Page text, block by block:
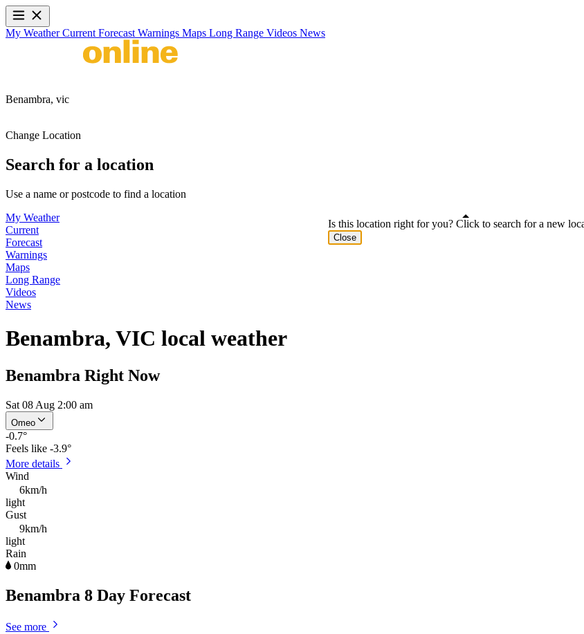
My WeatherCurrent Forecast Warnings Maps Long Range Videos News
Benambra, vic
Change Location
Search for a location
Use a name or postcode to find a location
My Weather
Current
Forecast
Warnings
Maps
Long Range
Videos
News
Benambra, VIC local weather
Benambra Right Now
Sat 08 Aug 2:00 am
Omeo
-0.7°
Feels like -3.9°
More details
Wind
6km/h
light
Gust
9km/h
light
Rain
0mm
Benambra 8 Day Forecast
See more
Is this location right for you? Click to search for a new
Close